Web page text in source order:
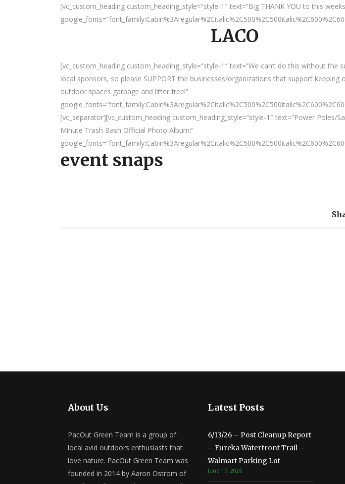
[vc_custom_heading custom_heading_style=”style-1″ text=”Big THANK YOU to this
LACO
[vc_custom_heading custom_heading_style=”style-1″ text=”We can’t do this without the
local sponsors, so please SUPPORT the businesses/organizations that support keeping
outdoor spaces garbage and litter free!”
[vc_separator][vc_custom_heading custom_heading_style=”style-1″ text=”Power Poles/
Minute Trash Bash Official Photo Album:”
event snaps
About Us
PacOut Green Team is a group of
local avid outdoors enthusiasts that
love nature. PacOut Green Team was
founded in 2014 by Aaron Ostrom of
Latest Posts
6/13/26 – Post Cleanup Report
– Eureka Waterfront Trail –
Walmart Parking Lot
June 17, 2026